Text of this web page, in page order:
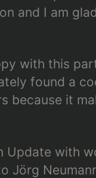
and I am
with this
found a
because it
Update with
Jörg